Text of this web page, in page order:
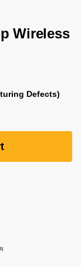
Wireless
Defects)